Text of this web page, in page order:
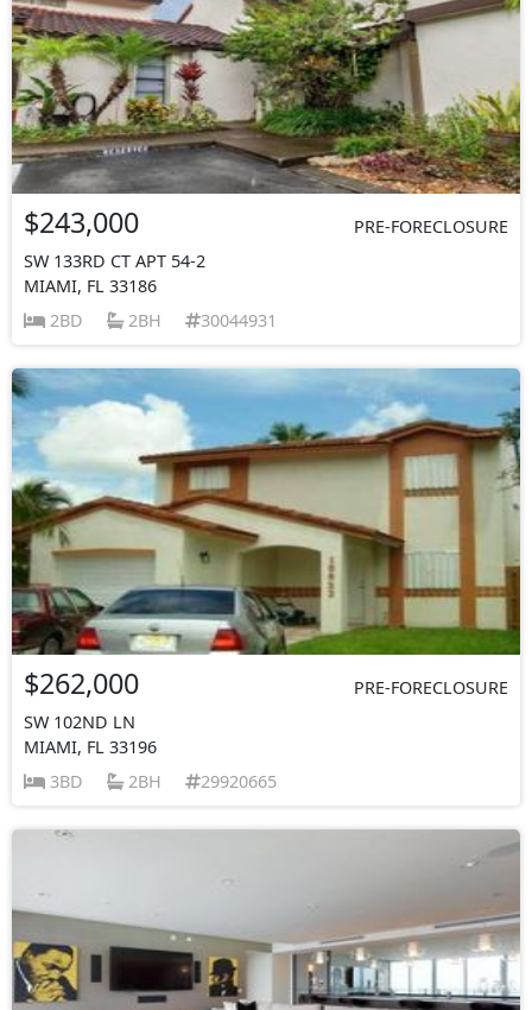
$243,000
PRE-FORECLOSURE
SW 133RD CT APT 54-2
MIAMI, FL 33186
2BD
2BH 30044931
$262,000
PRE-FORECLOSURE
SW 102ND LN
MIAMI, FL 33196
3BD
2BH 29920665